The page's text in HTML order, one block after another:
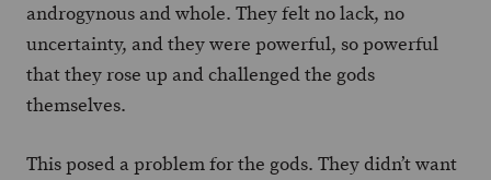
androgynous and whole. They felt no lack, no
uncertainty, and they were powerful, so powerful
that they rose up and challenged the gods
themselves.
This posed a problem for the gods. They didn’t want